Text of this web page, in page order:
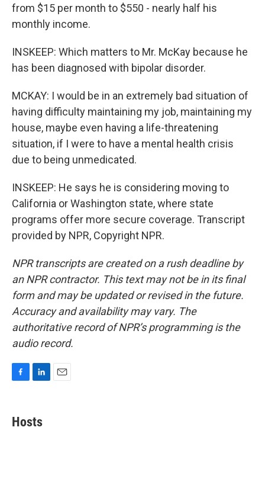
from $15 per month to $550 - nearly half his
monthly income.
INSKEEP: Which matters to Mr. McKay because he
has been diagnosed with bipolar disorder.
MCKAY: I would be in an extremely bad situation of
having difficulty maintaining my job, maintaining my
house, maybe even having a life-threatening
situation, if I were to have a mental health crisis
due to being unmedicated.
INSKEEP: He says he is considering moving to
California or Washington state, where state
programs offer more secure coverage. Transcript
provided by NPR, Copyright NPR.
NPR transcripts are created on a rush deadline by
an NPR contractor. This text may not be in its final
form and may be updated or revised in the future.
Accuracy and availability may vary. The
authoritative record of NPR’s programming is the
audio record.
e
b
k
e
Hosts